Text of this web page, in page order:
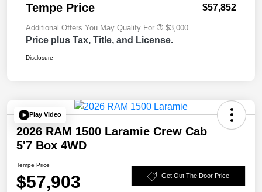
Tempe Price $57,852
Additional Offers You May Qualify For $3,000
Price plus Tax, Title, and License.
Disclosure
Play Video
2026 RAM 1500 Laramie Crew Cab
5'7 Box 4WD
Tempe Price
$57,903 Get Out The Door Price